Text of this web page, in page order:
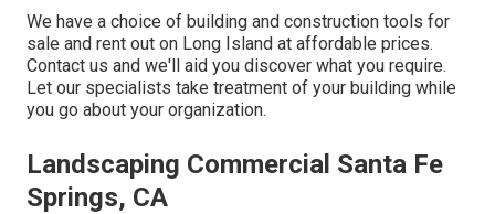
We have a choice of building and construction tools for
sale and rent out on Long Island at affordable prices.
Contact us and we'll aid you discover what you require.
Let our specialists take treatment of your building while
you go about your organization.
Landscaping Commercial Santa Fe
Springs, CA